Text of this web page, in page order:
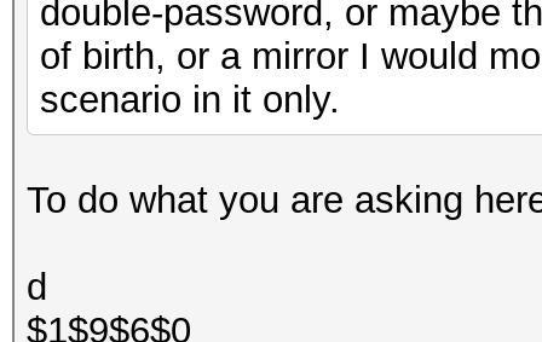
double-password, or maybe
of birth, or a mirror I would
scenario in it only.
To do what you are asking
d
$1$9$6$0